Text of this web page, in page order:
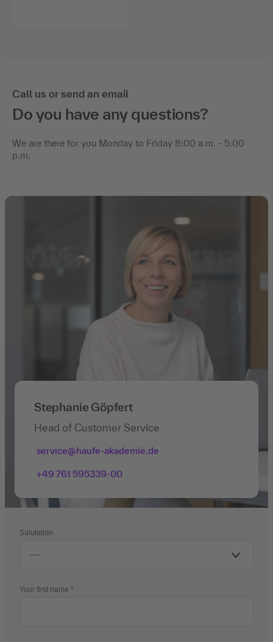
Call us or send an email
Do you have any questions?
We are there for you Monday to Friday 8:00 a.m. - 5:00
p.m.
Stephanie Göpfert
Head of Customer Service
service@haufe-akademie.de
+49 761 595339-00
Salutation
Your first name